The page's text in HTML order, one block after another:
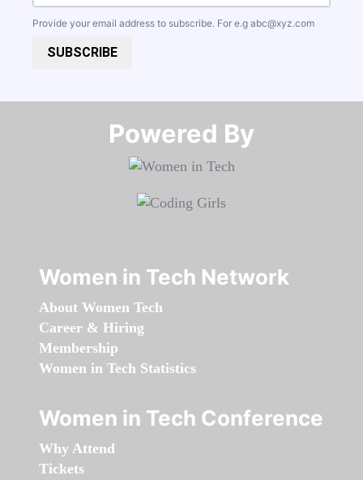
Provide your email address to subscribe. For e.g abc@xyz.com
SUBSCRIBE
Powered By​​​​​​​
Women in Tech Network
About Women Tech
Career & Hiring
Membership
Women in Tech Statistics
Women in Tech Conference
Why Attend
Tickets